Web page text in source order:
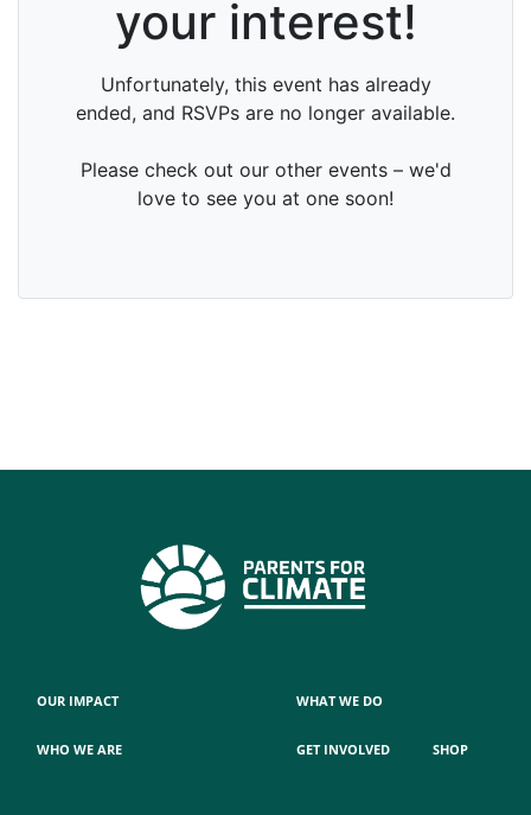
OUR IMPACT
WHO WE ARE
WHAT WE DO
GET INVOLVED SHOP